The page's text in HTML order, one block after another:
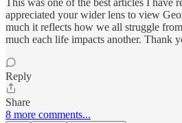
This was one of the best articles I have
appreciated your wider lens to view
much it reflects how we all struggle
much each life impacts another. Thank
Reply
Share
8 more comments...